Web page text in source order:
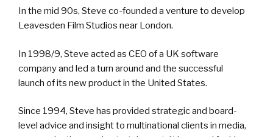
In the mid 90s, Steve co-founded a venture to develop
Leavesden Film Studios near London.
In 1998/9, Steve acted as CEO of a UK software
company and led a turn around and the successful
launch of its new product in the United States.
Since 1994, Steve has provided strategic and board-
level advice and insight to multinational clients in media,